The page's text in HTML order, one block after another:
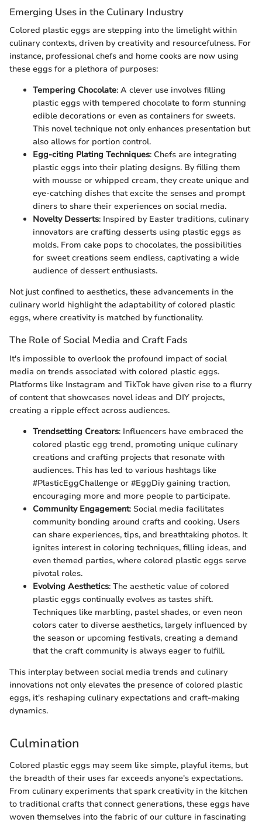
Emerging Uses in the Culinary Industry
Colored plastic eggs are stepping into the limelight within
culinary contexts, driven by creativity and resourcefulness. For
instance, professional chefs and home cooks are now using
these eggs for a plethora of purposes:
Tempering Chocolate: A clever use involves filling
plastic eggs with tempered chocolate to form stunning
edible decorations or even as containers for sweets.
This novel technique not only enhances presentation but
also allows for portion control.
Egg-citing Plating Techniques: Chefs are integrating
plastic eggs into their plating designs. By filling them
with mousse or whipped cream, they create unique and
eye-catching dishes that excite the senses and prompt
diners to share their experiences on social media.
Novelty Desserts: Inspired by Easter traditions, culinary
innovators are crafting desserts using plastic eggs as
molds. From cake pops to chocolates, the possibilities
for sweet creations seem endless, captivating a wide
audience of dessert enthusiasts.
Not just confined to aesthetics, these advancements in the
culinary world highlight the adaptability of colored plastic
eggs, where creativity is matched by functionality.
The Role of Social Media and Craft Fads
It's impossible to overlook the profound impact of social
media on trends associated with colored plastic eggs.
Platforms like Instagram and TikTok have given rise to a flurry
of content that showcases novel ideas and DIY projects,
creating a ripple effect across audiences.
Trendsetting Creators: Influencers have embraced the
colored plastic egg trend, promoting unique culinary
creations and crafting projects that resonate with
audiences. This has led to various hashtags like
#PlasticEggChallenge or #EggDiy gaining traction,
encouraging more and more people to participate.
Community Engagement: Social media facilitates
community bonding around crafts and cooking. Users
can share experiences, tips, and breathtaking photos. It
ignites interest in coloring techniques, filling ideas, and
even themed parties, where colored plastic eggs serve
pivotal roles.
Evolving Aesthetics: The aesthetic value of colored
plastic eggs continually evolves as tastes shift.
Techniques like marbling, pastel shades, or even neon
colors cater to diverse aesthetics, largely influenced by
the season or upcoming festivals, creating a demand
that the craft community is always eager to fulfill.
This interplay between social media trends and culinary
innovations not only elevates the presence of colored plastic
eggs, it's reshaping culinary expectations and craft-making
dynamics.
Culmination
Colored plastic eggs may seem like simple, playful items, but
the breadth of their uses far exceeds anyone's expectations.
From culinary experiments that spark creativity in the kitchen
to traditional crafts that connect generations, these eggs have
woven themselves into the fabric of our culture in fascinating